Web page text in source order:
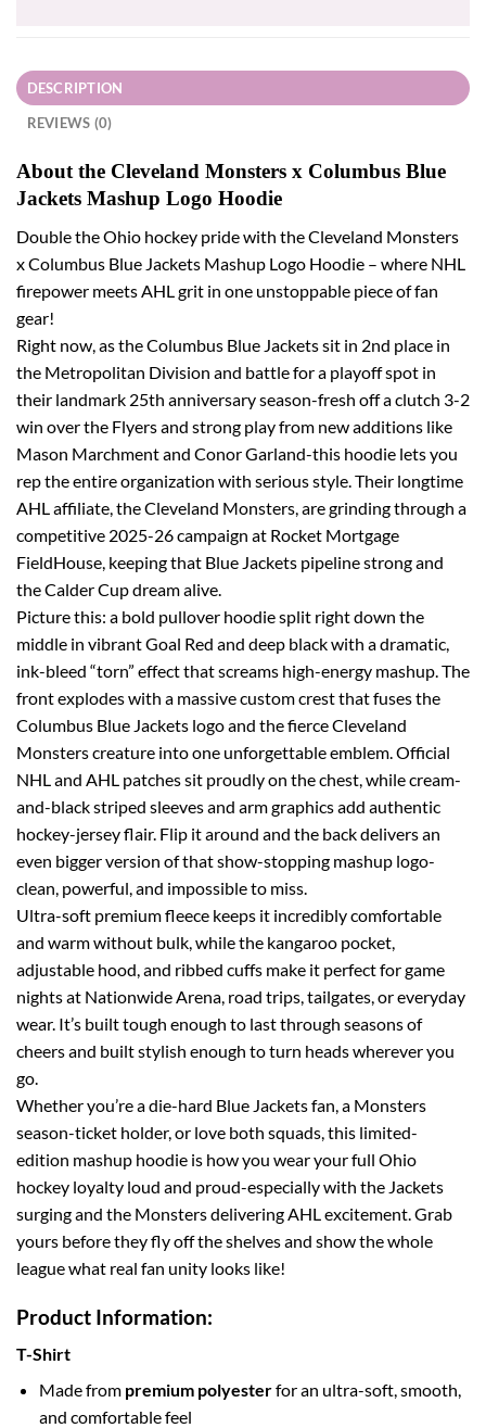
DESCRIPTION
REVIEWS (0)
About the Cleveland Monsters x Columbus Blue
Jackets Mashup Logo Hoodie
Double the Ohio hockey pride with the Cleveland Monsters
x Columbus Blue Jackets Mashup Logo Hoodie – where NHL
firepower meets AHL grit in one unstoppable piece of fan
gear!
Right now, as the Columbus Blue Jackets sit in 2nd place in
the Metropolitan Division and battle for a playoff spot in
their landmark 25th anniversary season-fresh off a clutch 3-2
win over the Flyers and strong play from new additions like
Mason Marchment and Conor Garland-this hoodie lets you
rep the entire organization with serious style. Their longtime
AHL affiliate, the Cleveland Monsters, are grinding through a
competitive 2025-26 campaign at Rocket Mortgage
FieldHouse, keeping that Blue Jackets pipeline strong and
the Calder Cup dream alive.
Picture this: a bold pullover hoodie split right down the
middle in vibrant Goal Red and deep black with a dramatic,
ink-bleed “torn” effect that screams high-energy mashup. The
front explodes with a massive custom crest that fuses the
Columbus Blue Jackets logo and the fierce Cleveland
Monsters creature into one unforgettable emblem. Official
NHL and AHL patches sit proudly on the chest, while cream-
and-black striped sleeves and arm graphics add authentic
hockey-jersey flair. Flip it around and the back delivers an
even bigger version of that show-stopping mashup logo-
clean, powerful, and impossible to miss.
Ultra-soft premium fleece keeps it incredibly comfortable
and warm without bulk, while the kangaroo pocket,
adjustable hood, and ribbed cuffs make it perfect for game
nights at Nationwide Arena, road trips, tailgates, or everyday
wear. It’s built tough enough to last through seasons of
cheers and built stylish enough to turn heads wherever you
go.
Whether you’re a die-hard Blue Jackets fan, a Monsters
season-ticket holder, or love both squads, this limited-
edition mashup hoodie is how you wear your full Ohio
hockey loyalty loud and proud-especially with the Jackets
surging and the Monsters delivering AHL excitement. Grab
yours before they fly off the shelves and show the whole
league what real fan unity looks like!
Product Information:
T-Shirt
Made from premium polyesterfor an ultra-soft, smooth,
and comfortable feel